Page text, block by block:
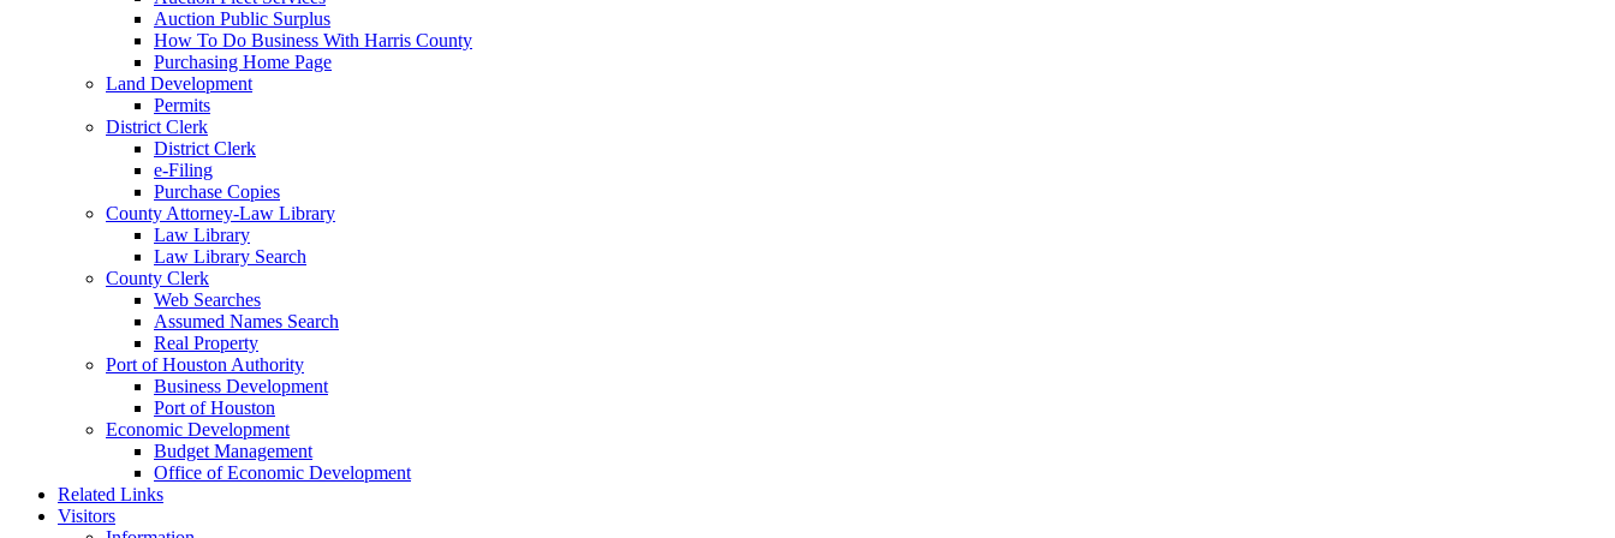
Auction Public Surplus
How To Do Business With Harris County
Purchasing Home Page
Land Development
Permits
District Clerk
District Clerk
e-Filing
Purchase Copies
County Attorney-Law Library
Law Library
Law Library Search
County Clerk
Web Searches
Assumed Names Search
Real Property
Port of Houston Authority
Business Development
Port of Houston
Economic Development
Budget Management
Office of Economic Development
Related Links
Visitors